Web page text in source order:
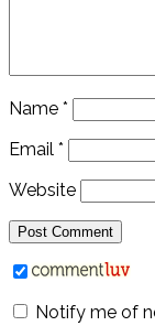
Name *
Email *
Website
Notify me of